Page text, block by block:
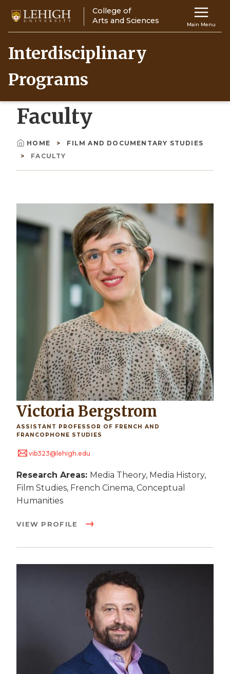
main
content
Main
Main Menu
College of
Arts and Sciences
Interdisciplinary
Programs
Faculty
Breadcrumb
HOME
FILM AND DOCUMENTARY STUDIES
FACULTY
Victoria Bergstrom
ASSISTANT PROFESSOR OF FRENCH AND
FRANCOPHONE STUDIES
vib323@lehigh.edu
Research Areas: Media Theory, Media History,
Film Studies, French Cinema, Conceptual
Humanities
VIEW PROFILE